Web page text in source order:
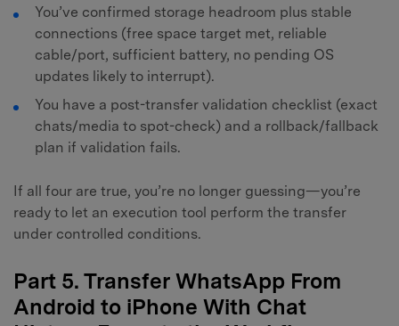
You’ve confirmed storage headroom plus stable
connections (free space target met, reliable
cable/port, sufficient battery, no pending OS
updates likely to interrupt).
You have a post-transfer validation checklist (exact
chats/media to spot-check) and a rollback/fallback
plan if validation fails.
If all four are true, you’re no longer guessing—you’re
ready to let an execution tool perform the transfer
under controlled conditions.
Part 5. Transfer WhatsApp From
Android to iPhone With Chat